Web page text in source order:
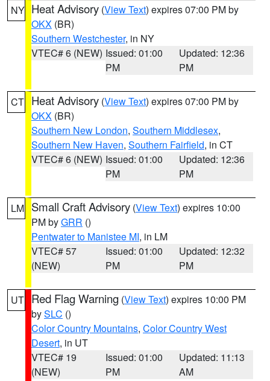
NY Heat Advisory (View Text) expires 07:00 PM by
OKX (BR)
Southern Westchester, in NY
VTEC# 6 (NEW) Issued: 01:00
PM
Updated: 12:36
PM
CT Heat Advisory (View Text) expires 07:00 PM by
OKX (BR)
Southern New London, Southern Middlesex,
Southern New Haven, Southern Fairfield, in CT
VTEC# 6 (NEW) Issued: 01:00
PM
Updated: 12:36
PM
LM Small Craft Advisory (View Text) expires 10:00
PM byGRR ()
Pentwater to Manistee MI, in LM
VTEC# 57
(NEW)
Issued: 01:00
PM
Updated: 12:32
PM
UT Red Flag Warning (View Text) expires 10:00 PM
bySLC ()
Color Country Mountains, Color Country West
Desert, in UT
VTEC# 19
(NEW)
Issued: 01:00
PM
Updated: 11:13
AM